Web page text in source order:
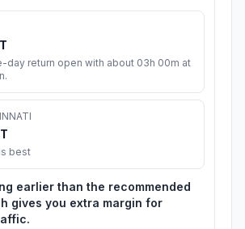
day return open with about 03h 00m at
best
earlier than the recommended
gives you extra margin for